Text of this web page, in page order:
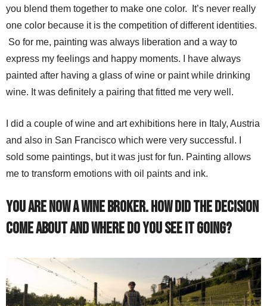
you blend them together to make one color. It’s never really
one color because it is the competition of different identities.
So for me, painting was always liberation and a way to
express my feelings and happy moments. I have always
painted after having a glass of wine or paint while drinking
wine. It was definitely a pairing that fitted me very well.
I did a couple of wine and art exhibitions here in Italy, Austria
and also in San Francisco which were very successful. I
sold some paintings, but it was just for fun. Painting allows
me to transform emotions with oil paints and ink.
You are now a Wine Broker. How did the decision
come about and where do you see it going?